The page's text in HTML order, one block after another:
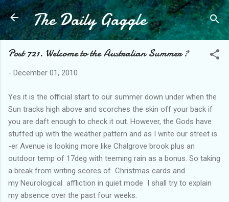
Skip to main content
The Daily Gaggle
Post 721. Welcome to the Australian Summer ?
- December 01, 2010
Yes it is the official start to our summer down under when the
Sun tracks high above and scorches the skin off your back if
you are daft enough to check it out. However, the Gods have
stuffed up with the weather pattern and as I write our street is
-er Avenue is looking more like Chalgrove brook plus an
outdoor temp of 17deg with teeming rain as a bonus. So taking
a break from writing scores of Christmas cards and
my Neurological affliction in quiet mode I shall try to explain
my absence over the past four weeks.